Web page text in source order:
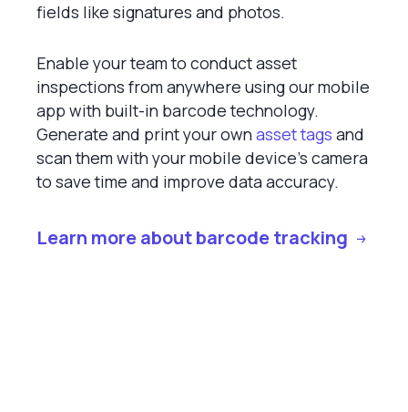
fields like signatures and photos.
Enable your team to conduct asset
inspections from anywhere using our mobile
app with built-in barcode technology.
Generate and print your ownasset tags and
scan them with your mobile device’s camera
to save time and improve data accuracy.
Learn more about barcode tracking